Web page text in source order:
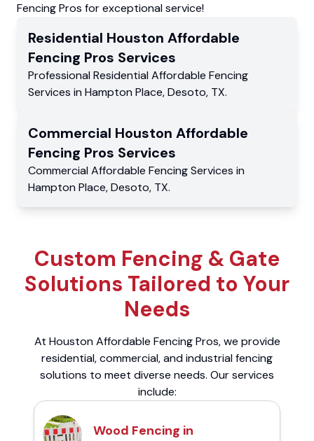
Fencing Pros for exceptional service!
Residential Houston Affordable
Fencing Pros Services
Professional Residential Affordable Fencing
Services in Hampton Place,Desoto, TX.
Commercial Houston Affordable
Fencing Pros Services
Commercial Affordable Fencing Services in
Hampton Place,Desoto, TX.
Custom Fencing & Gate
Solutions Tailored to Your
Needs
At Houston Affordable Fencing Pros, we provide
residential, commercial, and industrial fencing
solutions to meet diverse needs. Our services
include:
Wood Fencing in